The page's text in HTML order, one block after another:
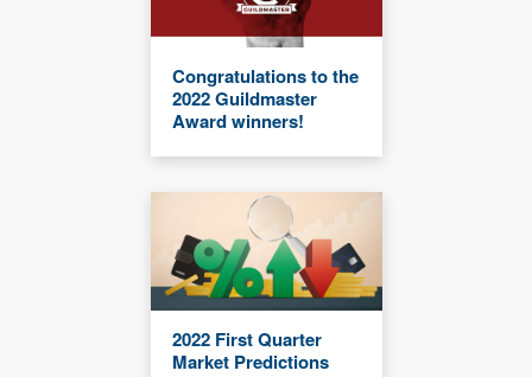
Congratulations to the
2022 Guildmaster
Award winners!
2022 First Quarter
Market Predictions